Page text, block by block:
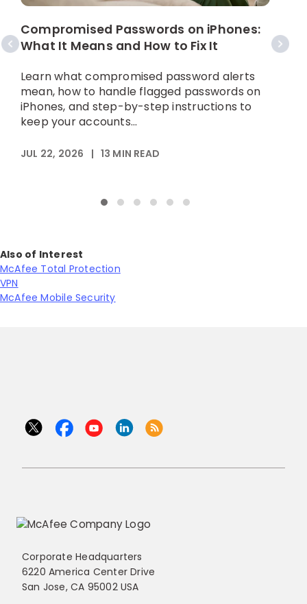
Compromised Passwords on iPhones:
What It Means and How to Fix It
Learn what compromised password alerts
mean, how to handle flagged passwords on
iPhones, and step-by-step instructions to
keep your accounts...
JUL 22, 2026 | 13 MIN READ
Also of Interest
McAfee Total Protection
VPN
McAfee Mobile Security
Corporate Headquarters
6220 America Center Drive
San Jose, CA 95002 USA